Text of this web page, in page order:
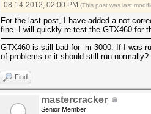
08-14-2012, 02:00 PM (This post was last
For the last post, I have added a not
fine. I will quickly re-test the GTX460 for
GTX460 is still bad for -m 3000. If I was
of problems or it should still run normally?
Find
mastercracker
Senior Member